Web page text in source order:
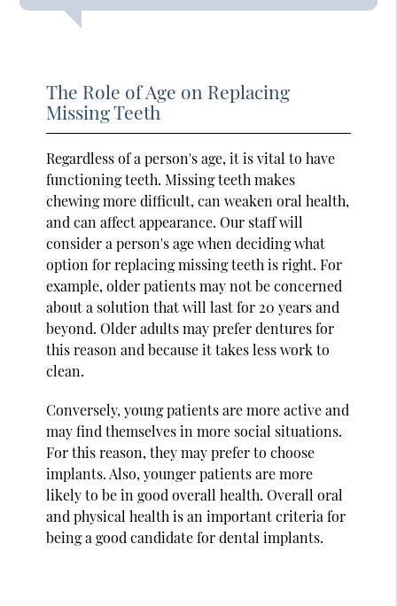
The Role of Age on Replacing
Missing Teeth
Regardless of a person's age, it is vital to have
functioning teeth. Missing teeth makes
chewing more difficult, can weaken oral health,
and can affect appearance. Our staff will
consider a person's age when deciding what
option for replacing missing teeth is right. For
example, older patients may not be concerned
about a solution that will last for 20 years and
beyond. Older adults may prefer dentures for
this reason and because it takes less work to
clean.
Conversely, young patients are more active and
may find themselves in more social situations.
For this reason, they may prefer to choose
implants. Also, younger patients are more
likely to be in good overall health. Overall oral
and physical health is an important criteria for
being a good candidate for dental implants.